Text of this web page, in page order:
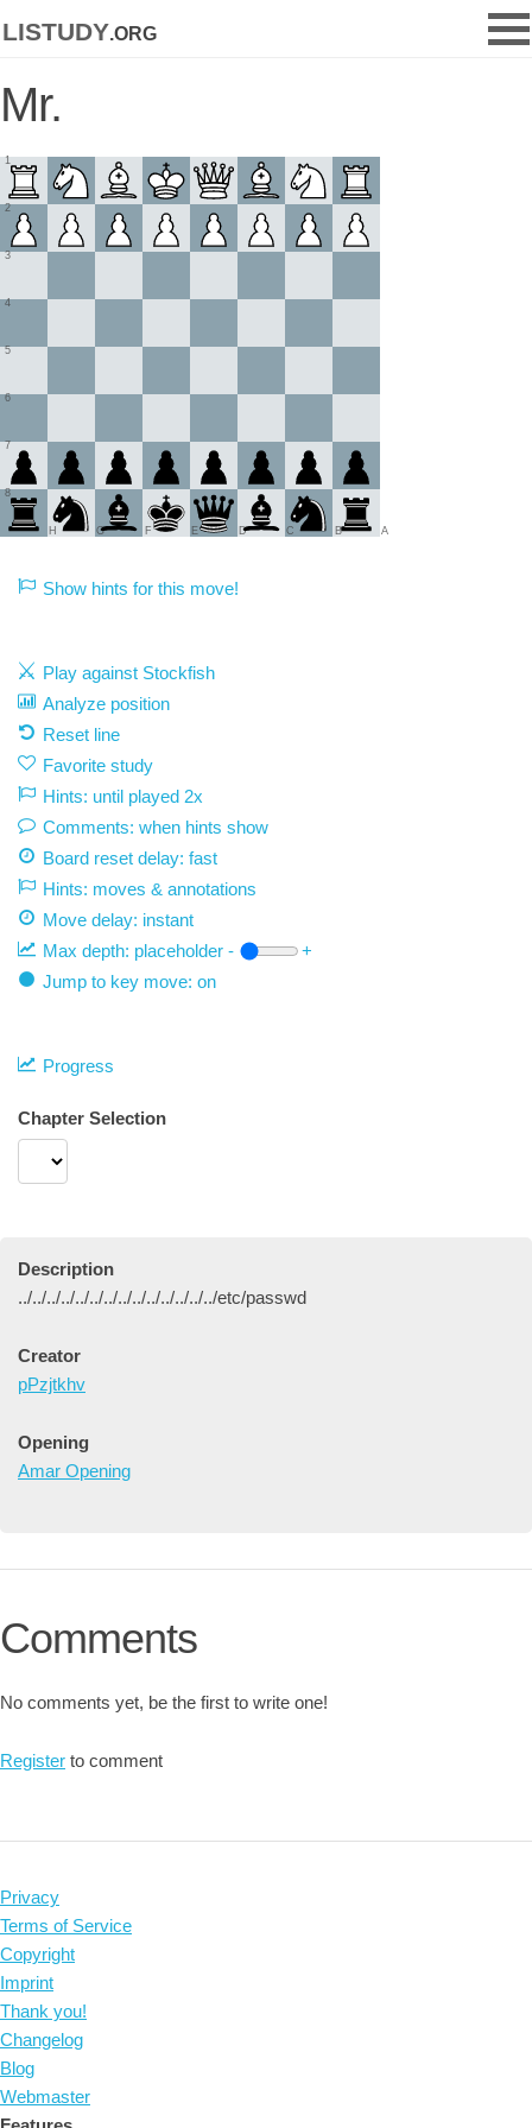
listudy.org
Mr.
1
2
3
4
5
6
7
8
A
B
C
D
E
F
G
H
Show hints for this move!
Play against Stockfish
Analyze position
Reset line
Favorite study
Hints: until played 2x
Comments: when hints show
Board reset delay: fast
Hints: moves & annotations
Move delay: instant
Max depth: placeholder -
+
Jump to key move: on
Progress
Chapter Selection
Description
../../../../../../../../../../../../../../etc/passwd
Creator
pPzjtkhv
Opening
Amar Opening
Comments
No comments yet, be the first to write one!
Register to comment
Privacy
Terms of Service
Copyright
Imprint
Thank you!
Changelog
Blog
Webmaster